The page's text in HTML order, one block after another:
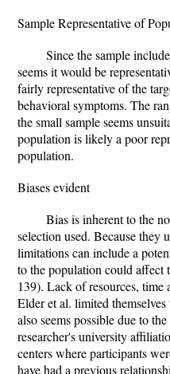
Sample Representative of
Since the sample
seems it would be
fairly representative of the
behavioral symptoms. The
the small sample seems
population is likely a poor
population.
Biases evident
Bias is inherent to the
selection used. Because they
limitations can include a
to the population could
139). Lack of resources, time
Elder et al. limited
also seems possible due to
researcher's university
centers where participants
have had a previous